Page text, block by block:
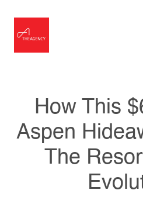
How This
Aspen
The